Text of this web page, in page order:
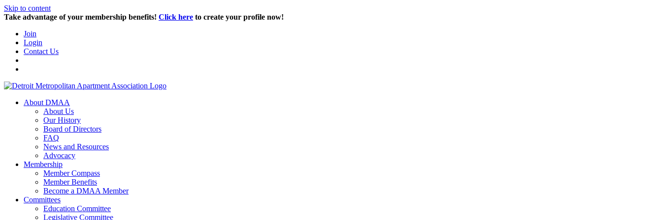
Skip to content
Take advantage of your membership benefits! Click here to create your profile now!
Join
Login
Contact Us
About DMAA
About Us
Our History
Board of Directors
FAQ
News and Resources
Advocacy
Membership
Member Compass
Member Benefits
Become a DMAA Member
Committees
Education Committee
Legislative Committee